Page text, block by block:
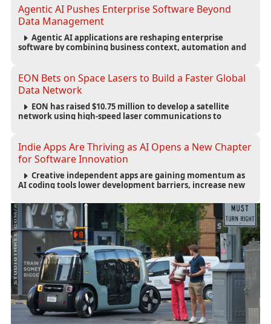
Agentic AI Pushes Enterprise Software Beyond
Data Management
Agentic AI applications are reshaping enterprise
software by combining business context, automation and
EON Bets on Space Lasers to Build a Faster Global
Data Network
EON has raised $10.75 million to develop a satellite
network using high-speed laser communications to
Indie Apps Are Thriving as AI Opens a New Chapter
for Software Innovation
Creative independent apps are gaining momentum as
AI coding tools lower development barriers, increase new
innovation.